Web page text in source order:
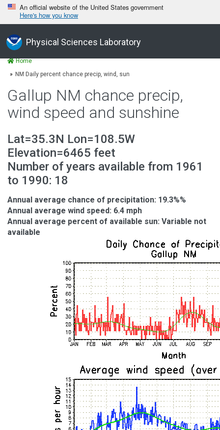
An official website of the United States government
Here's how you know
Physical Sciences Laboratory
Home
NM Daily percent chance precip, wind, sun
Gallup NM chance precip,
wind speed and sunshine
Lat=35.3N Lon=108.5W
Elevation=6465 feet
Number of years available from 1961
to 1990: 18
Annual average chance of precipitation: 19.3%%
Annual average wind speed: 6.4 mph
Annual average percent of available sun: Variable not
available